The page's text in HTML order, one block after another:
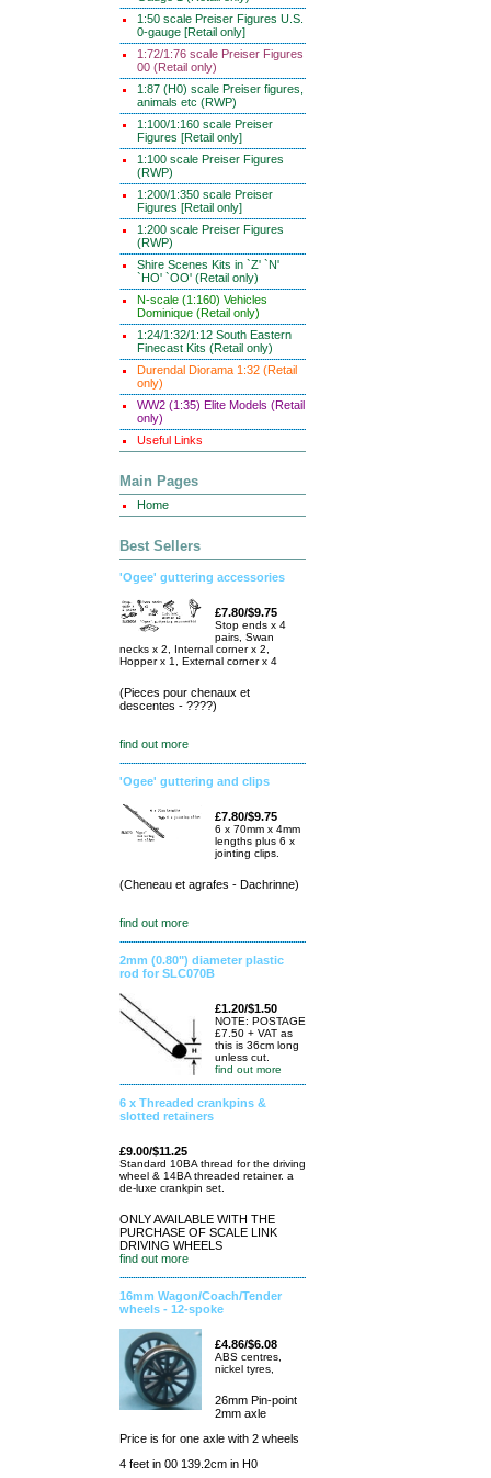
1:50 scale Preiser Figures U.S.
0-gauge [Retail only]
1:72/1:76 scale Preiser Figures
00 (Retail only)
1:87 (H0) scale Preiser figures,
animals etc (RWP)
1:100/1:160 scale Preiser
Figures [Retail only]
1:100 scale Preiser Figures
(RWP)
1:200/1:350 scale Preiser
Figures [Retail only]
1:200 scale Preiser Figures
(RWP)
Shire Scenes Kits in `Z' `N'
`HO' `OO' (Retail only)
N-scale (1:160) Vehicles
Dominique (Retail only)
1:24/1:32/1:12 South Eastern
Finecast Kits (Retail only)
Durendal Diorama 1:32 (Retail
only)
WW2 (1:35) Elite Models (Retail
only)
Useful Links
Main Pages
Home
Best Sellers
'Ogee' guttering accessories
£7.80/$9.75
Stop ends x 4
pairs, Swan
necks x 2, Internal corner x 2,
Hopper x 1, External corner x 4
(Pieces pour chenaux et
descentes - ????)
find out more
'Ogee' guttering and clips
£7.80/$9.75
6 x 70mm x 4mm
lengths plus 6 x
jointing clips.
(Cheneau et agrafes - Dachrinne)
find out more
2mm (0.80") diameter plastic
rod for SLC070B
£1.20/$1.50
NOTE: POSTAGE
£7.50 + VAT as
this is 36cm long
unless cut.
find out more
6 x Threaded crankpins &
slotted retainers
£9.00/$11.25
Standard 10BA thread for the driving
wheel & 14BA threaded retainer. a
de-luxe crankpin set.
ONLY AVAILABLE WITH THE
PURCHASE OF SCALE LINK
DRIVING WHEELS
find out more
16mm Wagon/Coach/Tender
wheels - 12-spoke
£4.86/$6.08
ABS centres,
nickel tyres,
26mm Pin-point
2mm axle
Price is for one axle with 2 wheels
4 feet in 00 139.2cm in H0